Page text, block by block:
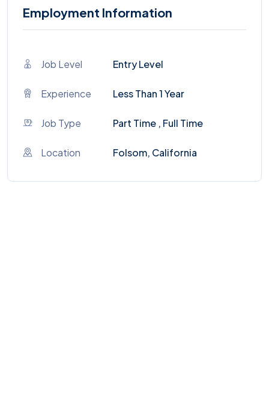
Employment Information
Job Level Entry Level
Experience Less Than 1 Year
Job Type Part Time , Full Time
Location Folsom, California